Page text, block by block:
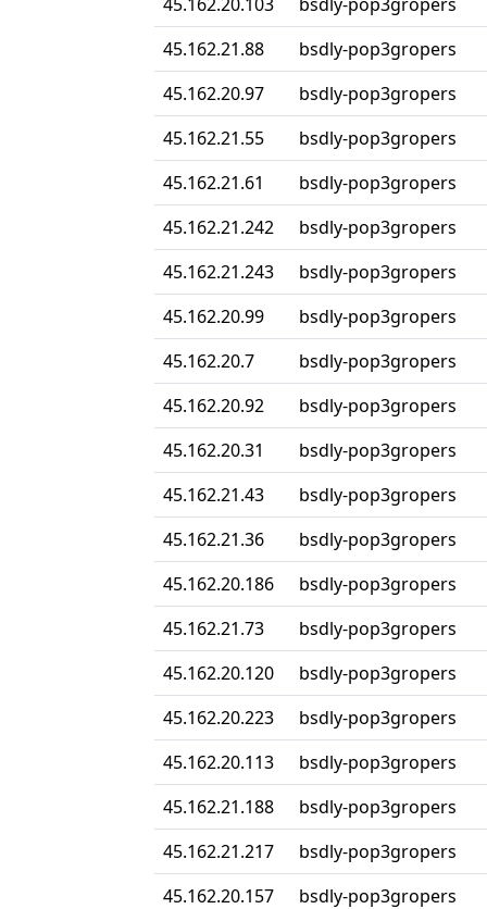
45.162.21.88
bsdly-pop3gropers
45.162.20.97
bsdly-pop3gropers
45.162.21.55
bsdly-pop3gropers
45.162.21.61
bsdly-pop3gropers
45.162.21.242
bsdly-pop3gropers
45.162.21.243
bsdly-pop3gropers
45.162.20.99
bsdly-pop3gropers
45.162.20.7
bsdly-pop3gropers
45.162.20.92
bsdly-pop3gropers
45.162.20.31
bsdly-pop3gropers
45.162.21.43
bsdly-pop3gropers
45.162.21.36
bsdly-pop3gropers
45.162.20.186
bsdly-pop3gropers
45.162.21.73
bsdly-pop3gropers
45.162.20.120
bsdly-pop3gropers
45.162.20.223
bsdly-pop3gropers
45.162.20.113
bsdly-pop3gropers
45.162.21.188
bsdly-pop3gropers
45.162.21.217
bsdly-pop3gropers
45.162.20.157
bsdly-pop3gropers